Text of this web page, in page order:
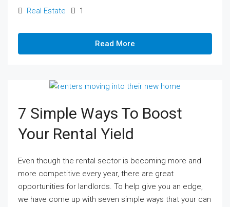
Real Estate 1
Read More
7 Simple Ways To Boost
Your Rental Yield
Even though the rental sector is becoming more and
more competitive every year, there are great
opportunities for landlords. To help give you an edge,
we have come up with seven simple ways that your can